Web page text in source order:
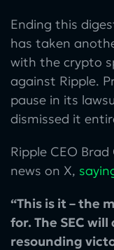
Ending this
has taken
with the crypto
against Ripple.
pause in its
dismissed it
Ripple CEO
news on X,
“This is it – the
for. The SEC
resounding